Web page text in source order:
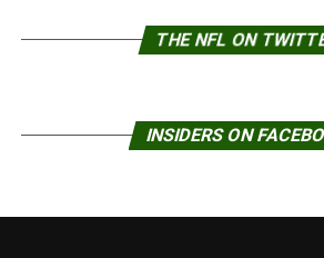
THE NFL ON
INSIDERS ON